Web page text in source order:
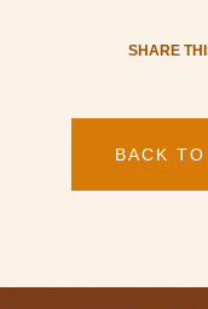
SHARE
BACK